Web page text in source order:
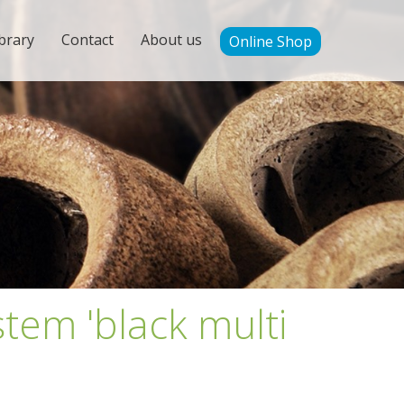
Contact About us Online Shop
'black multi